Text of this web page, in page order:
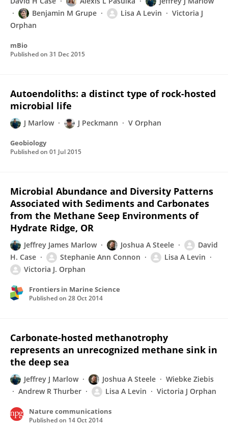
Benjamin M Grupe
Lisa A Levin
Victoria J
Orphan
mBio
Published on 31 Dec 2015
Autoendoliths: a distinct type of rock-hosted
microbial life
J Marlow J Peckmann V Orphan
Geobiology
Published on 01 Jul 2015
Microbial Abundance and Diversity Patterns
Associated with Sediments and Carbonates
from the Methane Seep Environments of
Hydrate Ridge, OR
Jeffrey James Marlow Joshua A Steele
David
H. Case
Stephanie Ann Connon
Lisa A Levin
Victoria J. Orphan
Frontiers in Marine Science
Published on 28 Oct 2014
Carbonate-hosted methanotrophy
represents an unrecognized methane sink in
the deep sea
Jeffrey J Marlow Joshua A Steele
Wiebke Ziebis
Andrew R Thurber
Lisa A Levin Victoria J Orphan
Nature communications
Published on 14 Oct 2014